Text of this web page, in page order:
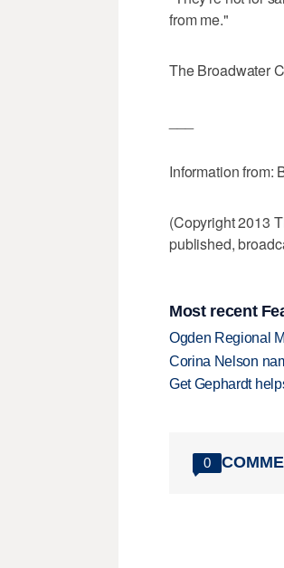
from me."
The Broadwater
Information from:
(Copyright 2013
published,
Most recent
Ogden Regional
Corina Nelson
Get Gephardt
0